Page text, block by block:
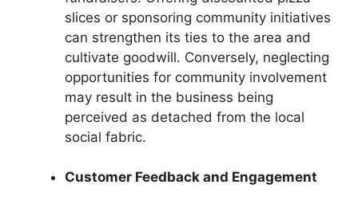
slices or sponsoring community initiatives
can strengthen its ties to the area and
cultivate goodwill. Conversely, neglecting
opportunities for community involvement
may result in the business being
perceived as detached from the local
social fabric.
Customer Feedback and Engagement